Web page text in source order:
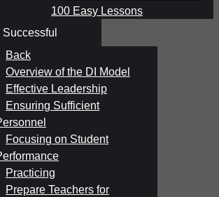
100 Easy Lessons
Back
Overview of the DI Model
Effective Leadership
Ensuring Sufficient
Focusing on Student
Practicing
Prepare Teachers for